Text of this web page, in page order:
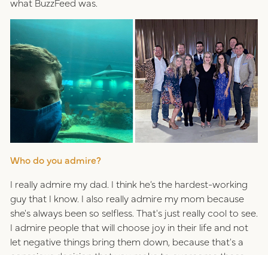
Who do you admire?
I really admire my dad. I think he’s the hardest-working
guy that I know. I also really admire my mom because
she's always been so selfless. That's just really cool to see.
I admire people that will choose joy in their life and not
let negative things bring them down, because that's a